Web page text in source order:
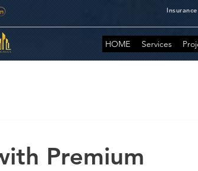
HOME Services
Premium